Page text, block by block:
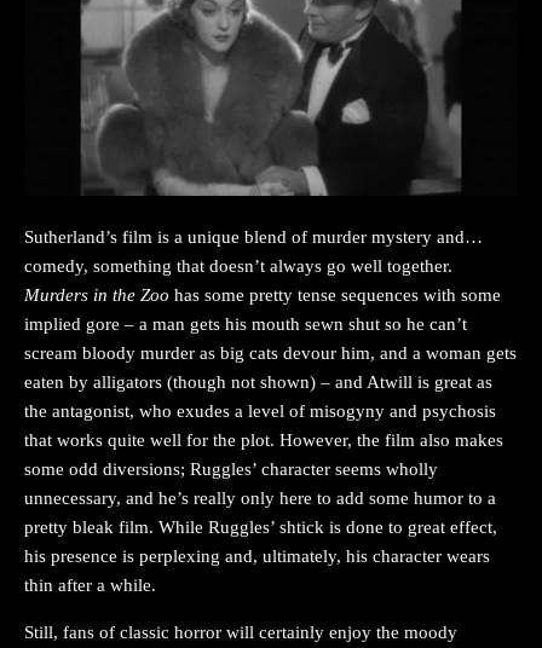
Sutherland’s film is a unique blend of murder mystery and…
comedy, something that doesn’t always go well together.
Murders in the Zoo has some pretty tense sequences with some
implied gore – a man gets his mouth sewn shut so he can’t
scream bloody murder as big cats devour him, and a woman gets
eaten by alligators (though not shown) – and Atwill is great as
the antagonist, who exudes a level of misogyny and psychosis
that works quite well for the plot. However, the film also makes
some odd diversions; Ruggles’ character seems wholly
unnecessary, and he’s really only here to add some humor to a
pretty bleak film. While Ruggles’ shtick is done to great effect,
his presence is perplexing and, ultimately, his character wears
thin after a while.
Still, fans of classic horror will certainly enjoy the moody